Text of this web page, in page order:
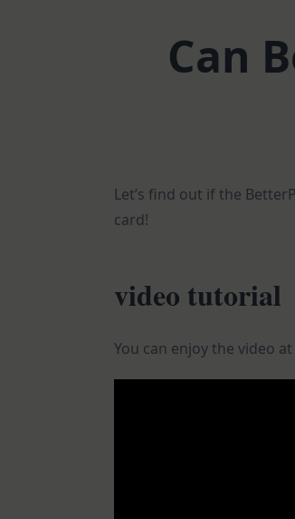
Can
Let’s find out if the
card!
video tutorial
You can enjoy the video